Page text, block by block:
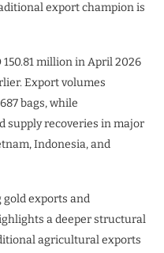
export champion is
million in April 2026
Export volumes
bags, while
supply recoveries in major
Indonesia, and
gold exports and
a deeper structural
agricultural exports